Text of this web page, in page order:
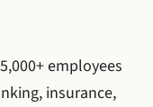
employees
insurance,